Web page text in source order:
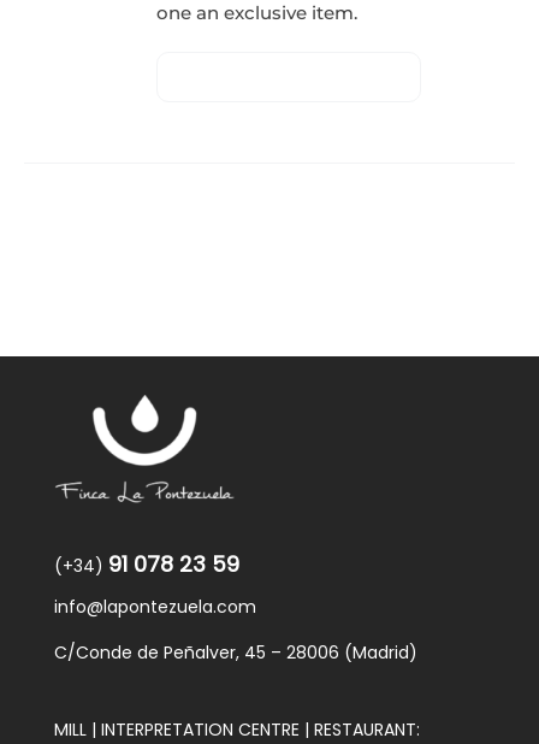
one an exclusive item.
(+34) 91 078 23 59
info@lapontezuela.com
C/Conde de Peñalver, 45 – 28006 (Madrid)
MILL | INTERPRETATION CENTRE | RESTAURANT: